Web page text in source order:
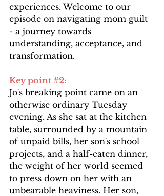
experiences. Welcome to our
episode on navigating mom guilt
- a journey towards
understanding, acceptance, and
transformation.
Key point #2:
Jo's breaking point came on an
otherwise ordinary Tuesday
evening. As she sat at the kitchen
table, surrounded by a mountain
of unpaid bills, her son's school
projects, and a half-eaten dinner,
the weight of her world seemed
to press down on her with an
unbearable heaviness. Her son,